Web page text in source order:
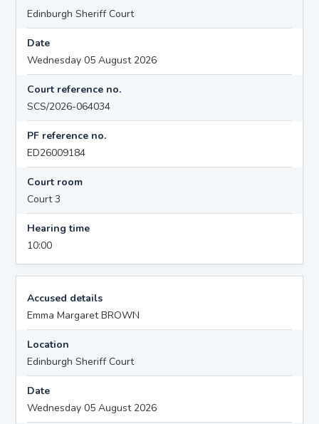
Edinburgh Sheriff Court
Date
Wednesday 05 August 2026
Court reference no.
SCS/2026-064034
PF reference no.
ED26009184
Court room
Court 3
Hearing time
10:00
Accused details
Emma Margaret BROWN
Location
Edinburgh Sheriff Court
Date
Wednesday 05 August 2026